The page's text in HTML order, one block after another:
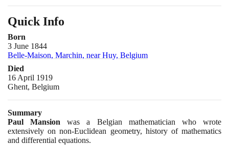
Quick Info
Born
3 June 1844
Belle-Maison, Marchin, near Huy, Belgium
Died
16 April 1919
Ghent, Belgium
Summary
Paul Mansion was a Belgian mathematician who wrote
extensively on non-Euclidean geometry, history of mathematics
and differential equations.